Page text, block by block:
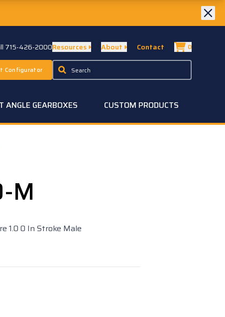
715-426-2000
Configurator
Resources About Contact 0
ANGLE GEARBOXES CUSTOM PRODUCTS
M
1.0 0 In Stroke Male